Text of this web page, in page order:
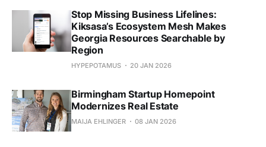
Stop Missing Business Lifelines:
Kiksasa’s Ecosystem Mesh Makes
Georgia Resources Searchable by
Region
HYPEPOTAMUS 20 JAN 2026
Birmingham Startup Homepoint
Modernizes Real Estate
MAIJA EHLINGER 08 JAN 2026